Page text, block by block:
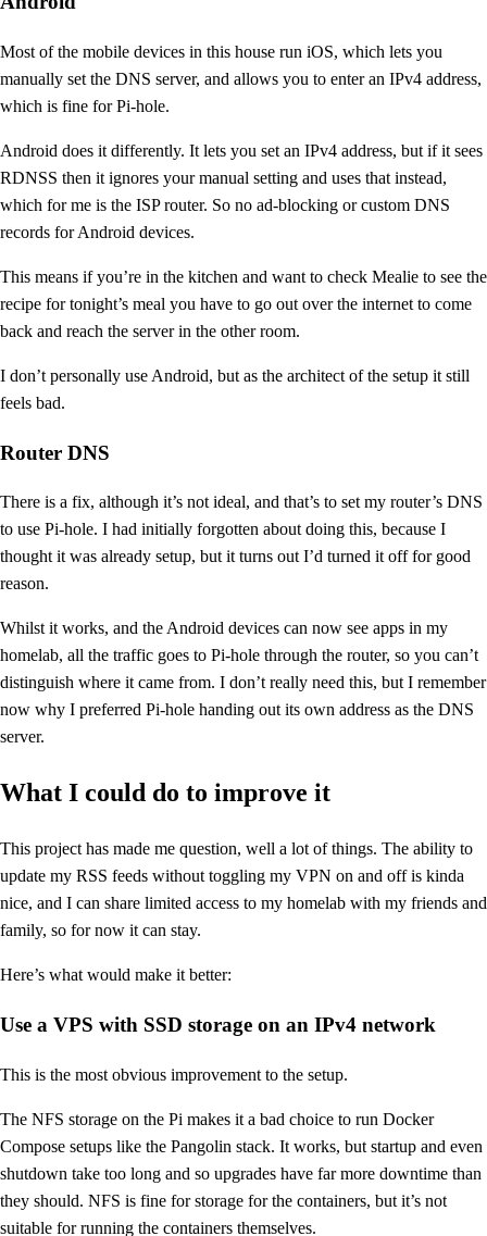
Most of the mobile devices in this house run iOS, which lets you
manually set the DNS server, and allows you to enter an IPv4 address,
which is fine for Pi-hole.
Android does it differently. It lets you set an IPv4 address, but if it sees
RDNSS then it ignores your manual setting and uses that instead,
which for me is the ISP router. So no ad-blocking or custom DNS
records for Android devices.
This means if you’re in the kitchen and want to check Mealie to see the
recipe for tonight’s meal you have to go out over the internet to come
back and reach the server in the other room.
I don’t personally use Android, but as the architect of the setup it still
feels bad.
Router DNS
There is a fix, although it’s not ideal, and that’s to set my router’s DNS
to use Pi-hole. I had initially forgotten about doing this, because I
thought it was already setup, but it turns out I’d turned it off for good
reason.
Whilst it works, and the Android devices can now see apps in my
homelab, all the traffic goes to Pi-hole through the router, so you can’t
distinguish where it came from. I don’t really need this, but I remember
now why I preferred Pi-hole handing out its own address as the DNS
server.
What I could do to improve it
This project has made me question, well a lot of things. The ability to
update my RSS feeds without toggling my VPN on and off is kinda
nice, and I can share limited access to my homelab with my friends and
family, so for now it can stay.
Here’s what would make it better:
Use a VPS with SSD storage on an IPv4 network
This is the most obvious improvement to the setup.
The NFS storage on the Pi makes it a bad choice to run Docker
Compose setups like the Pangolin stack. It works, but startup and even
shutdown take too long and so upgrades have far more downtime than
they should. NFS is fine for storage for the containers, but it’s not
suitable for running the containers themselves.